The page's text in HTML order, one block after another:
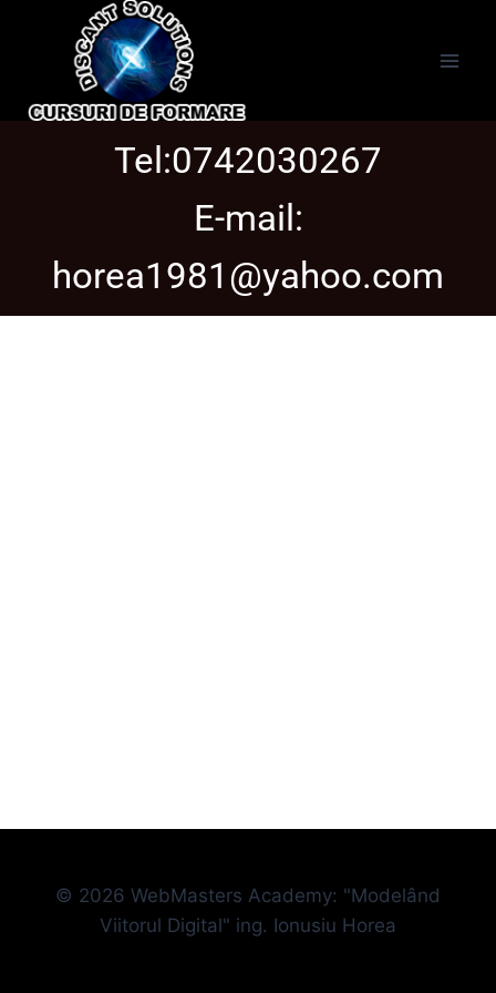
Tel:0742030267
E-mail:
horea1981@yahoo.com
© 2026 WebMasters Academy: "Modelând
Viitorul Digital" ing. Ionusiu Horea